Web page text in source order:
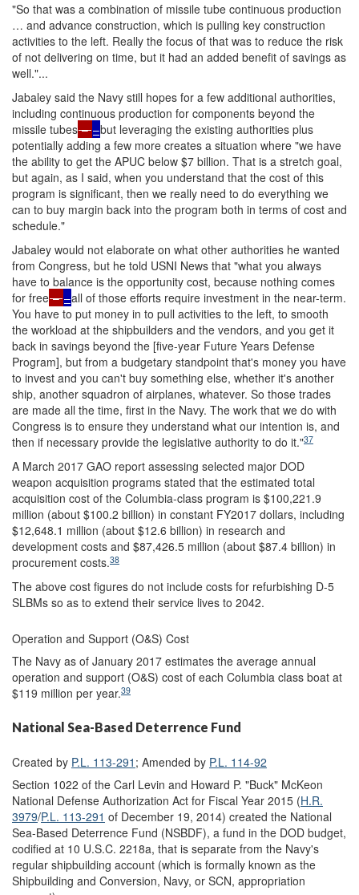
"So that was a combination of missile tube continuous production
… and advance construction, which is pulling key construction
activities to the left. Really the focus of that was to reduce the risk
of not delivering on time, but it had an added benefit of savings as
well."...
Jabaley said the Navy still hopes for a few additional authorities,
including continuous production for components beyond the
missile tubes––but leveraging the existing authorities plus
potentially adding a few more creates a situation where "we have
the ability to get the APUC below $7 billion. That is a stretch goal,
but again, as I said, when you understand that the cost of this
program is significant, then we really need to do everything we
can to buy margin back into the program both in terms of cost and
schedule."
Jabaley would not elaborate on what other authorities he wanted
from Congress, but he told USNI News that "what you always
have to balance is the opportunity cost, because nothing comes
for free––all of those efforts require investment in the near-term.
You have to put money in to pull activities to the left, to smooth
the workload at the shipbuilders and the vendors, and you get it
back in savings beyond the [five-year Future Years Defense
Program], but from a budgetary standpoint that's money you have
to invest and you can't buy something else, whether it's another
ship, another squadron of airplanes, whatever. So those trades
are made all the time, first in the Navy. The work that we do with
Congress is to ensure they understand what our intention is, and
then if necessary provide the legislative authority to do it."37
A March 2017 GAO report assessing selected major DOD
weapon acquisition programs stated that the estimated total
acquisition cost of the Columbia-class program is $100,221.9
million (about $100.2 billion) in constant FY2017 dollars, including
$12,648.1 million (about $12.6 billion) in research and
development costs and $87,426.5 million (about $87.4 billion) in
procurement costs.38
The above cost figures do not include costs for refurbishing D-5
SLBMs so as to extend their service lives to 2042.
Operation and Support (O&S) Cost
The Navy as of January 2017 estimates the average annual
operation and support (O&S) cost of each Columbia class boat at
$119 million per year.39
National Sea-Based Deterrence Fund
Created by P.L. 113-291 ; Amended by P.L. 114-92
Section 1022 of the Carl Levin and Howard P. "Buck" McKeon
National Defense Authorization Act for Fiscal Year 2015 (H.R.
3979/P.L. 113-291 of December 19, 2014) created the National
Sea-Based Deterrence Fund (NSBDF), a fund in the DOD budget,
codified at 10 U.S.C. 2218a, that is separate from the Navy's
regular shipbuilding account (which is formally known as the
Shipbuilding and Conversion, Navy, or SCN, appropriation